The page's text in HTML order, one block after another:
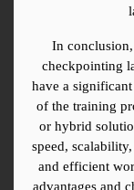
In
checkpointing
have a
of the training
or hybrid
speed,
and efficient
advantages and